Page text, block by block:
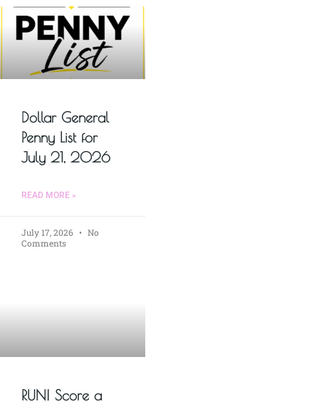
Dollar General
Penny List for
July 21, 2026
READ MORE »
July 17, 2026
No
Comments
RUN! Score a